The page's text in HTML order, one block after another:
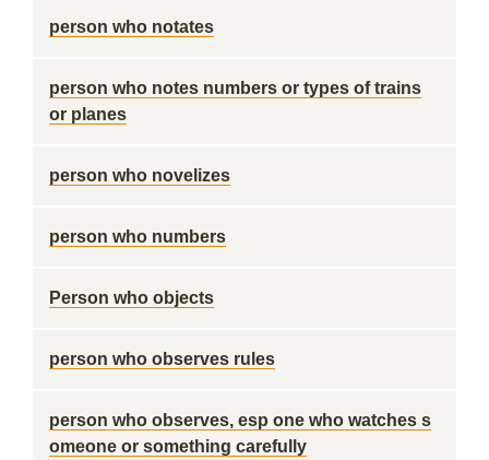
person who notates
person who notes numbers or types of trains
or planes
person who novelizes
person who numbers
Person who objects
person who observes rules
person who observes, esp one who watches s
omeone or something carefully